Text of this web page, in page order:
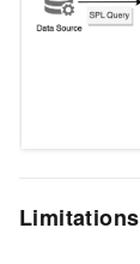
Limitations